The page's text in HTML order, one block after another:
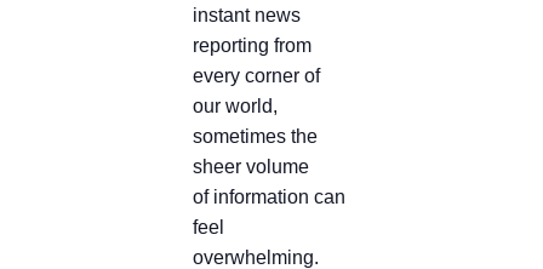
instant news
reporting from
every corner of
our world,
sometimes the
sheer volume
of information can
feel
overwhelming.